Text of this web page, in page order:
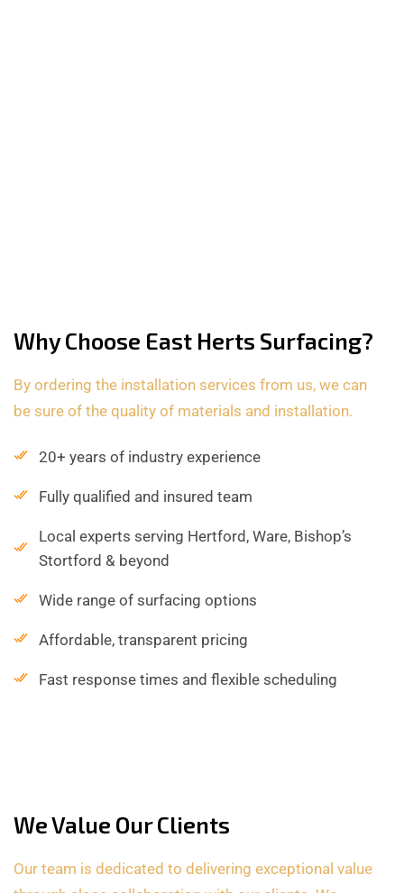
Why Choose East Herts Surfacing?
By ordering the installation services from us, we can
be sure of the quality of materials and installation.
20+ years of industry experience
Fully qualified and insured team
Local experts serving Hertford, Ware, Bishop’s
Stortford & beyond
Wide range of surfacing options
Affordable, transparent pricing
Fast response times and flexible scheduling
We Value Our Clients
Our team is dedicated to delivering exceptional value